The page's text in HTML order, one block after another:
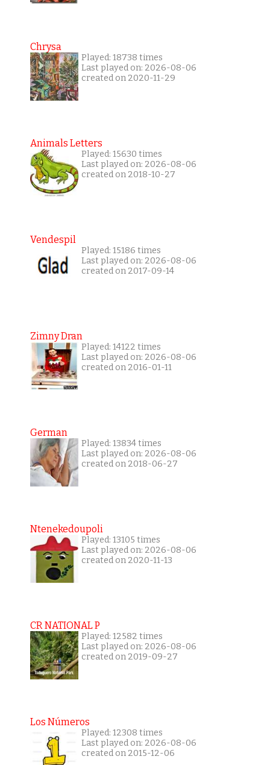
Chrysa
Played: 18738 times
Last played on: 2026-08-06
created on 2020-11-29
Animals Letters
Played: 15630 times
Last played on: 2026-08-06
created on 2018-10-27
Vendespil
Played: 15186 times
Last played on: 2026-08-06
created on 2017-09-14
Zimny Dran
Played: 14122 times
Last played on: 2026-08-06
created on 2016-01-11
German
Played: 13834 times
Last played on: 2026-08-06
created on 2018-06-27
Ntenekedoupoli
Played: 13105 times
Last played on: 2026-08-06
created on 2020-11-13
CR NATIONAL P
Played: 12582 times
Last played on: 2026-08-06
created on 2019-09-27
Los Números
Played: 12308 times
Last played on: 2026-08-06
created on 2015-12-06